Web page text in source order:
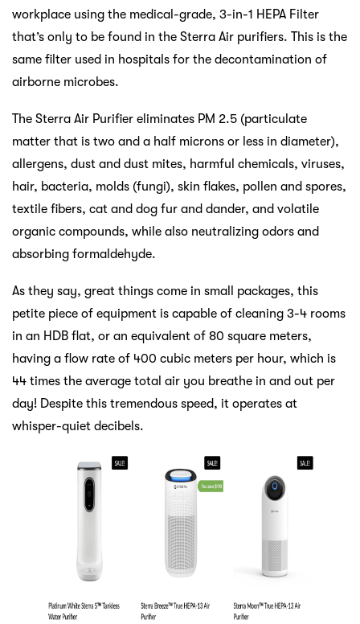
workplace using the medical-grade, 3-in-1 HEPA Filter
that’s only to be found in the Sterra Air purifiers. This is the
same filter used in hospitals for the decontamination of
airborne microbes.
The Sterra Air Purifier eliminates PM 2.5 (particulate
matter that is two and a half microns or less in diameter),
allergens, dust and dust mites, harmful chemicals, viruses,
hair, bacteria, molds (fungi), skin flakes, pollen and spores,
textile fibers, cat and dog fur and dander, and volatile
organic compounds, while also neutralizing odors and
absorbing formaldehyde.
As they say, great things come in small packages, this
petite piece of equipment is capable of cleaning 3-4 rooms
in an HDB flat, or an equivalent of 80 square meters,
having a flow rate of 400 cubic meters per hour, which is
44 times the average total air you breathe in and out per
day! Despite this tremendous speed, it operates at
whisper-quiet decibels.